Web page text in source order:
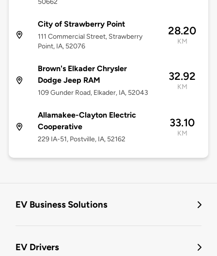
50662
City of Strawberry Point
111 Commercial Street, Strawberry
Point, IA, 52076
28.20
KM
Brown's Elkader Chrysler
Dodge Jeep RAM
109 Gunder Road, Elkader, IA, 52043
32.92
KM
Allamakee-Clayton Electric
Cooperative
229 IA-51, Postville, IA, 52162
33.10
KM
EV Business Solutions
EV Drivers